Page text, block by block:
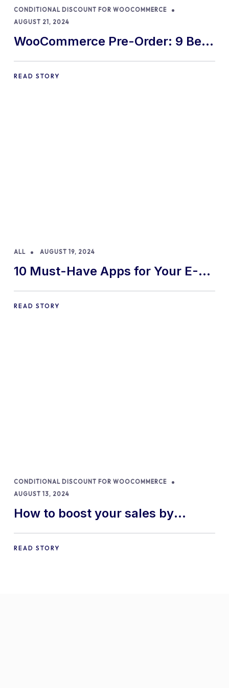
CONDITIONAL DISCOUNT FOR WOOCOMMERCE
AUGUST 21, 2024
WooCommerce Pre-Order: 9 Best
Practices and Tips
READ STORY
ALL AUGUST 19, 2024
10 Must-Have Apps for Your E-
commerce Shopify Store
READ STORY
CONDITIONAL DISCOUNT FOR WOOCOMMERCE
AUGUST 13, 2024
How to boost your sales by
offering free gifts in
WooCommerce
READ STORY